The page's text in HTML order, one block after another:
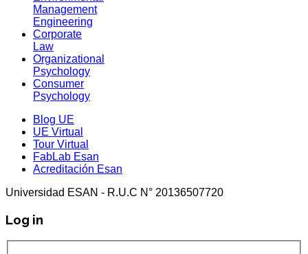
Management
Engineering
Corporate
Law
Organizational
Psychology
Consumer
Psychology
Blog UE
UE Virtual
Tour Virtual
FabLab Esan
Acreditación Esan
Universidad ESAN - R.U.C N° 20136507720
Log in